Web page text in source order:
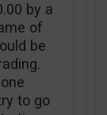
by a
of
be
to go